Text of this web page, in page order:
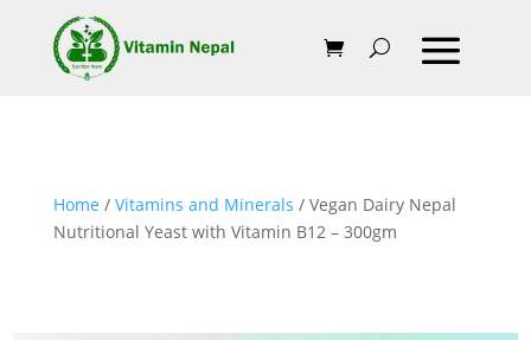
Home / Vitamins and Minerals / Vegan Dairy Nepal
Nutritional Yeast with Vitamin B12 – 300gm